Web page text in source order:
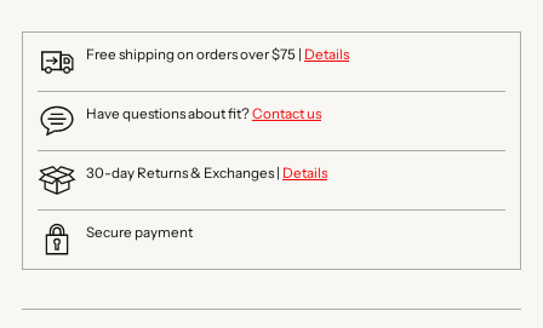
Free shipping on orders over $75 | Details
Have questions about fit?Contact us
30-day Returns & Exchanges | Details
Secure payment